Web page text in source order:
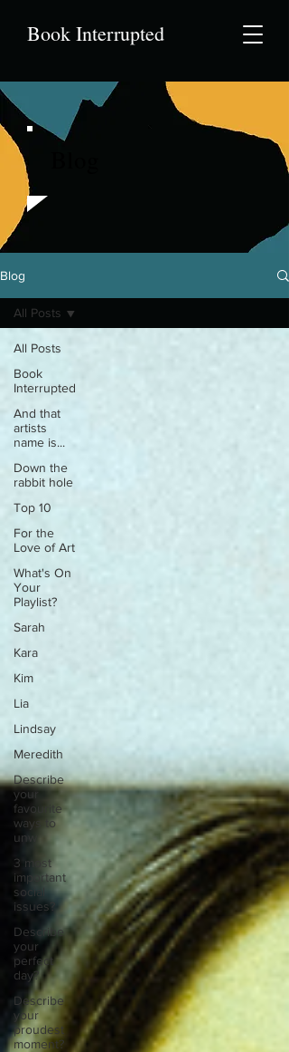
Book Interrupted
Blog
All Posts
Book
Interrupted
And that
artists
name is...
Down the
rabbit hole
Top 10
For the
Love of Art
What's On
Your
Playlist?
Sarah
Kara
Kim
Lia
Lindsay
Meredith
Describe
your
favourite
ways to
unw
3 most
important
social
issues?
Describe
your
perfect
day?
Describe
your
proudest
moment?
All Posts